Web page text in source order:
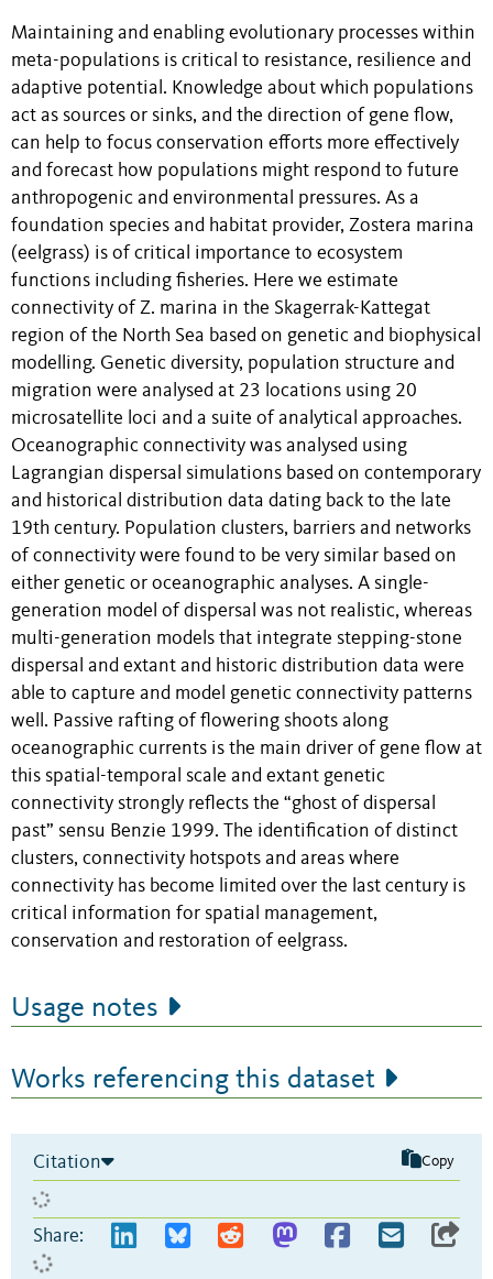
Maintaining and enabling evolutionary processes within
meta-populations is critical to resistance, resilience and
adaptive potential. Knowledge about which populations
act as sources or sinks, and the direction of gene flow,
can help to focus conservation efforts more effectively
and forecast how populations might respond to future
anthropogenic and environmental pressures. As a
foundation species and habitat provider, Zostera marina
(eelgrass) is of critical importance to ecosystem
functions including fisheries. Here we estimate
connectivity of Z. marina in the Skagerrak-Kattegat
region of the North Sea based on genetic and biophysical
modelling. Genetic diversity, population structure and
migration were analysed at 23 locations using 20
microsatellite loci and a suite of analytical approaches.
Oceanographic connectivity was analysed using
Lagrangian dispersal simulations based on contemporary
and historical distribution data dating back to the late
19th century. Population clusters, barriers and networks
of connectivity were found to be very similar based on
either genetic or oceanographic analyses. A single-
generation model of dispersal was not realistic, whereas
multi-generation models that integrate stepping-stone
dispersal and extant and historic distribution data were
able to capture and model genetic connectivity patterns
well. Passive rafting of flowering shoots along
oceanographic currents is the main driver of gene flow at
this spatial-temporal scale and extant genetic
connectivity strongly reflects the “ghost of dispersal
past” sensu Benzie 1999. The identification of distinct
clusters, connectivity hotspots and areas where
connectivity has become limited over the last century is
critical information for spatial management,
conservation and restoration of eelgrass.
Usage notes
Works referencing this dataset
Citation Copy
Share: